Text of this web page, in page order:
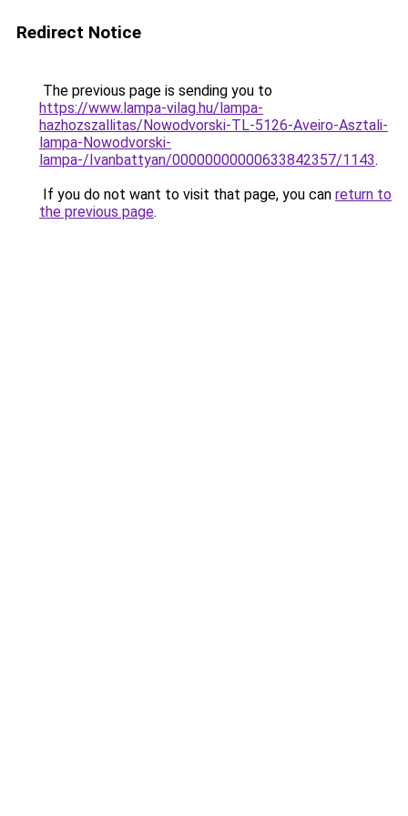
Redirect Notice
The previous page is sending you to
https://www.lampa-vilag.hu/lampa-
hazhozszallitas/Nowodvorski-TL-5126-Aveiro-Asztali-
lampa-Nowodvorski-
lampa-/Ivanbattyan/00000000000633842357/1143.
If you do not want to visit that page, you can return to
the previous page.